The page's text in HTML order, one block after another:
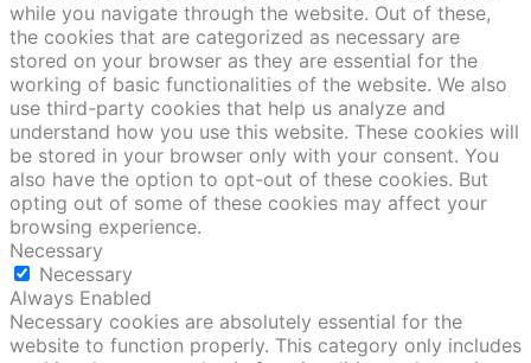
while you navigate through the website. Out of these,
the cookies that are categorized as necessary are
stored on your browser as they are essential for the
working of basic functionalities of the website. We also
use third-party cookies that help us analyze and
understand how you use this website. These cookies will
be stored in your browser only with your consent. You
also have the option to opt-out of these cookies. But
opting out of some of these cookies may affect your
browsing experience.
Necessary
Necessary
Always Enabled
Necessary cookies are absolutely essential for the
website to function properly. This category only includes